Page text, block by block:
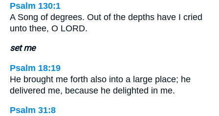
Psalm 130:1
A Song of degrees. Out of the depths have I cried
unto thee, O LORD.
set me
Psalm 18:19
He brought me forth also into a large place; he
delivered me, because he delighted in me.
Psalm 31:8